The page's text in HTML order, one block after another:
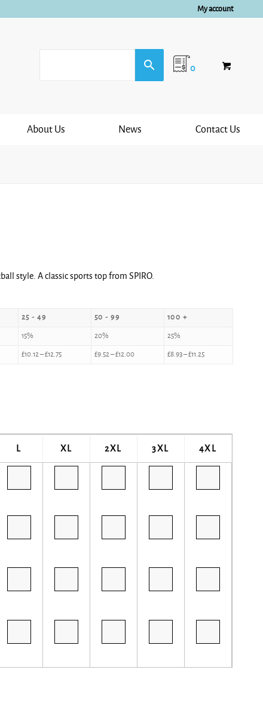
My account
0
About Us News Contact Us
style. A classic sports top from SPIRO.
25 - 49 50 - 99 100 +
15% 20% 25%
£10.12–£12.75 £9.52–£12.00 £8.93–£11.25
L XL 2XL 3XL 4XL